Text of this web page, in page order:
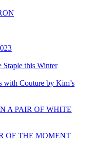
Staple this Winter
with Couture by Kim’s
A PAIR OF WHITE
OF THE MOMENT